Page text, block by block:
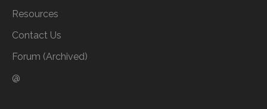
Resources
Contact Us
Forum (Archived)
@